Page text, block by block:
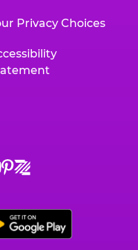
Privacy Choices
Chuck
on
Pinterest,
Chuck
on
Zigazoo,